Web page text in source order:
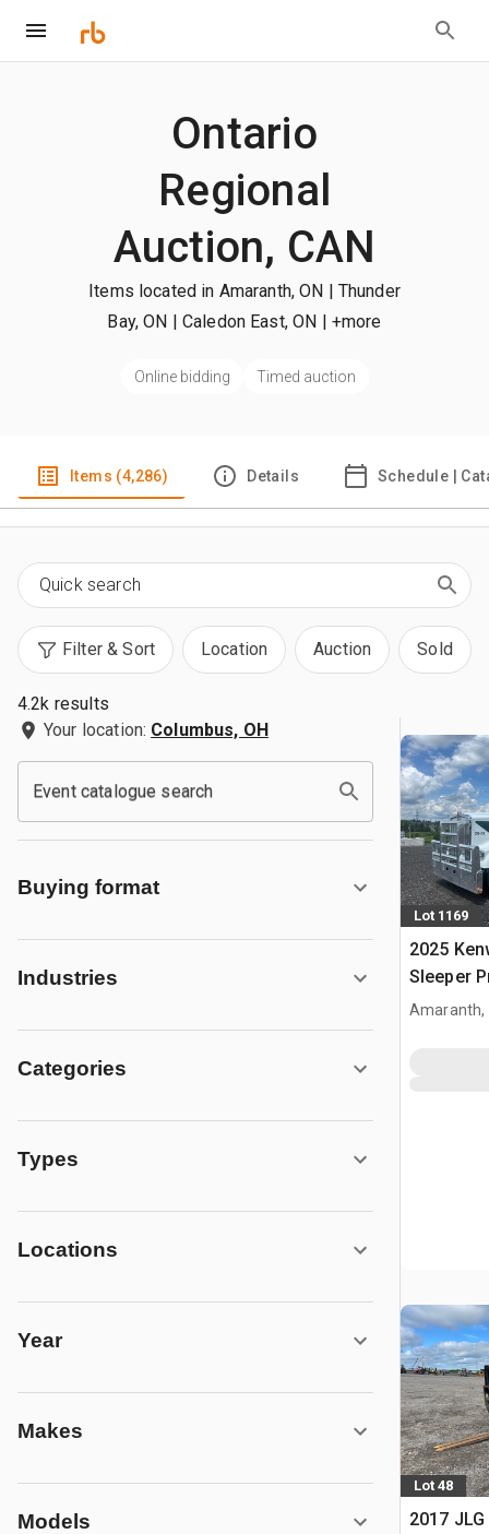
Ontario
Regional
Auction, CAN
Items located in Amaranth, ON | Thunder
Bay, ON | Caledon East, ON | +more
Online bidding Timed auction
Items (4,286) Details Schedule |
Filter & Sort Location Auction Sold
4.2k results
Your location: Columbus, OH
Event catalogue search
Buying format
Industries
Categories
Types
Locations
Year
Makes
Models
Lot 1169
2025
Sleeper
Amaranth,
Lot 48
2017